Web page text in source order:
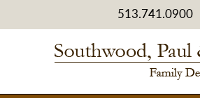
513.741.0900